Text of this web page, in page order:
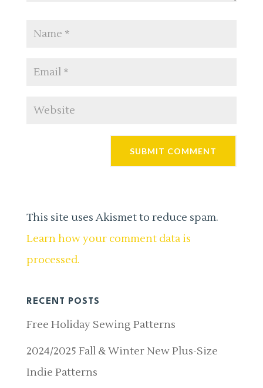
This site uses Akismet to reduce spam.
Learn how your comment data is
processed.
RECENT POSTS
Free Holiday Sewing Patterns
2024/2025 Fall & Winter New Plus-Size
Indie Patterns